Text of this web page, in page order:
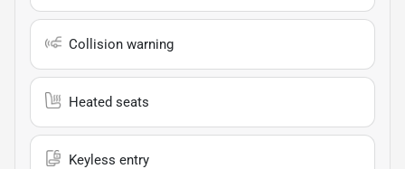
Collision warning
Heated seats
Keyless entry